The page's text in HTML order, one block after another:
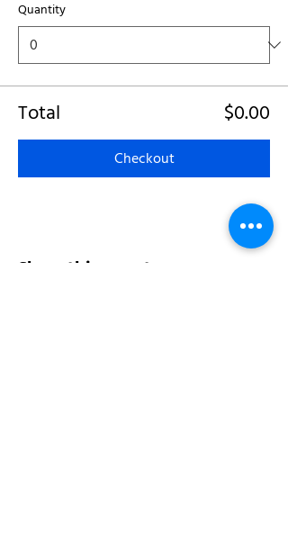
Quantity
Total $0.00
Checkout
Share this event